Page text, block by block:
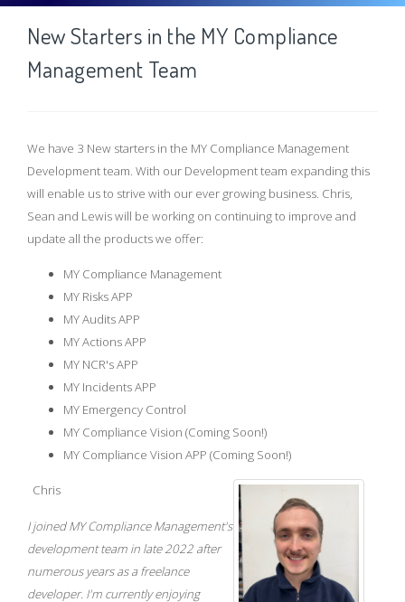
New Starters in the MY Compliance
Management Team
We have 3 New starters in the MY Compliance Management
Development team. With our Development team expanding this
will enable us to strive with our ever growing business. Chris,
Sean and Lewis will be working on continuing to improve and
update all the products we offer:
MY Compliance Management
MY Risks APP
MY Audits APP
MY Actions APP
MY NCR's APP
MY Incidents APP
MY Emergency Control
MY Compliance Vision (Coming Soon!)
MY Compliance Vision APP (Coming Soon!)
Chris
I joined MY Compliance Management's
development team in late 2022 after
numerous years as a freelance
developer. I'm currently enjoying